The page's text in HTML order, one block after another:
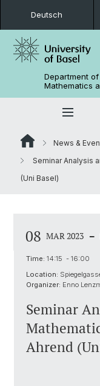
Deutsch
Department of
Mathematics
News &
Seminar Analysis
(Uni Basel)
08 MAR 2023 -
Time: 14:15 - 16:00
Location:
Organizer: Enno
Seminar
Ahrend